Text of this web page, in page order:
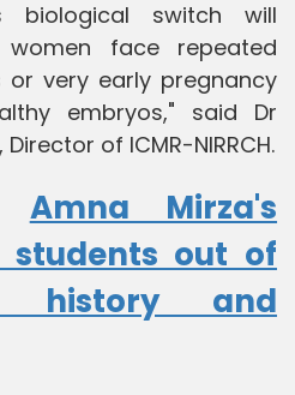
biological switch will
face repeated
or very early pregnancy
embryos," said Dr
of ICMR-NIRRCH.
Amna Mirza's
students out of
history and